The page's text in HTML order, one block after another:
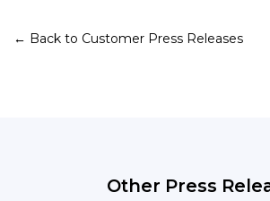
← Back to Customer Press Releases
Other Press